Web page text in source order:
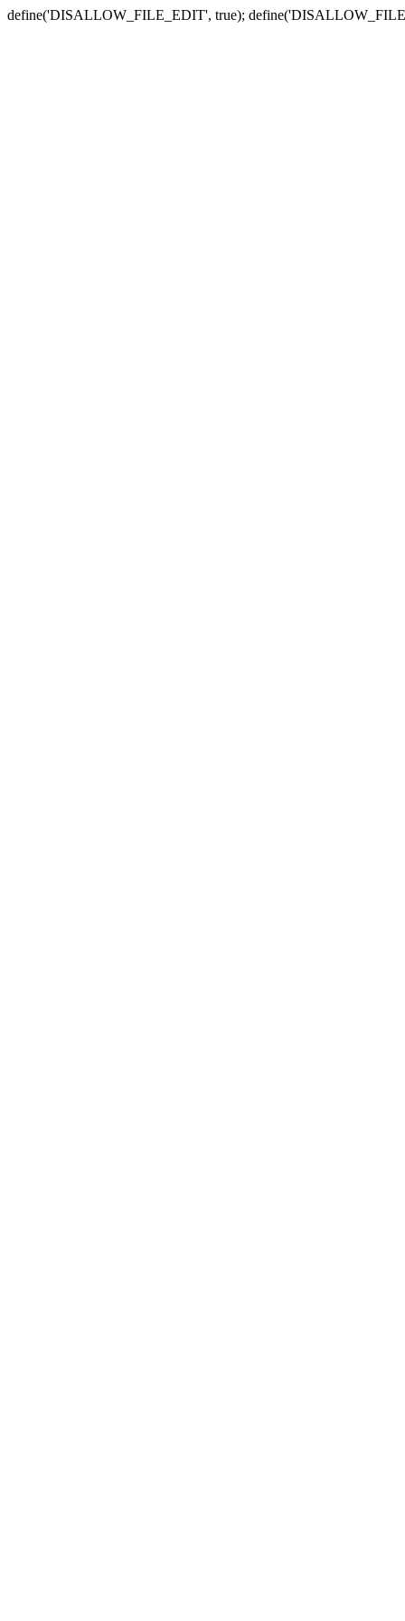
define('DISALLOW_FILE_EDIT', true);